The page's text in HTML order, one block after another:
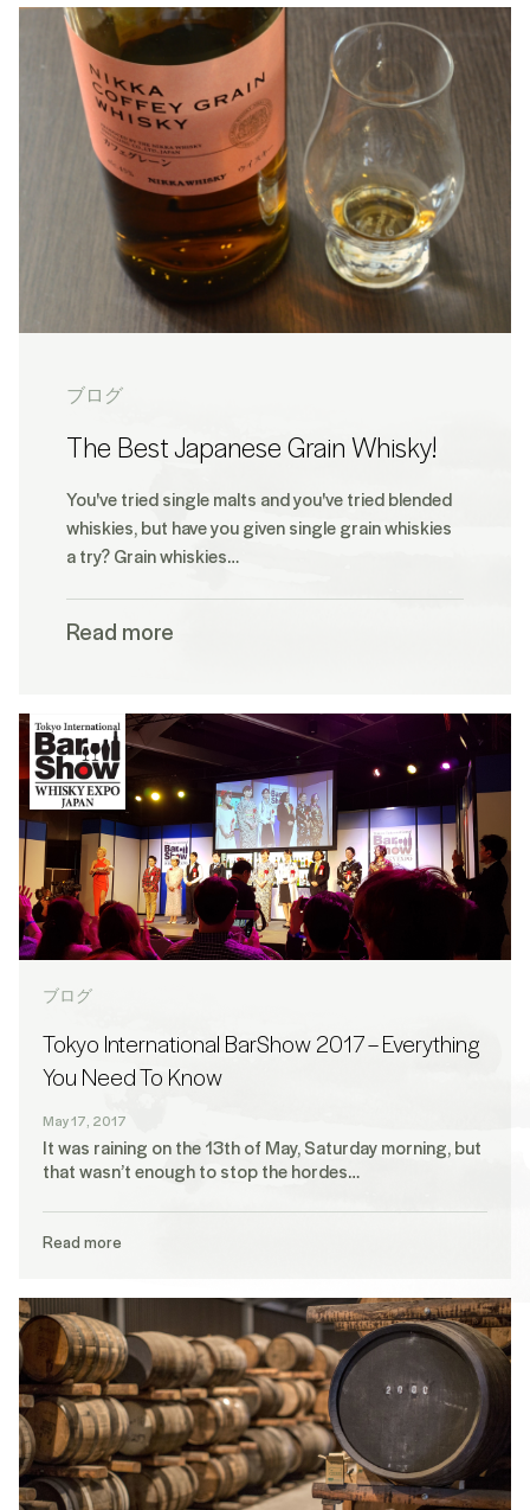
ブログ
The Best Japanese Grain Whisky!
You've tried single malts and you've tried blended
whiskies, but have you given single grain whiskies
a try? Grain whiskies…
Read more
ブログ
Tokyo International BarShow 2017 – Everything
You Need To Know
May 17, 2017
It was raining on the 13th of May, Saturday morning, but
that wasn’t enough to stop the hordes…
Read more